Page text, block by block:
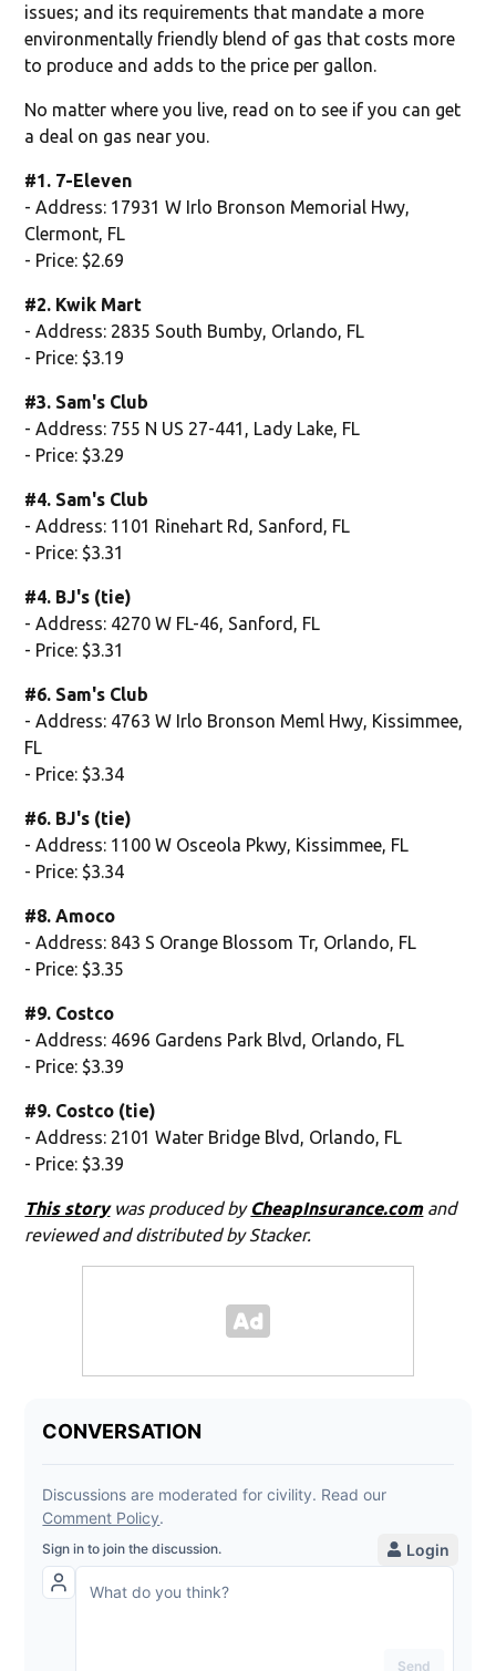
issues; and its requirements that mandate a more
environmentally friendly blend of gas that costs more
to produce and adds to the price per gallon.
No matter where you live, read on to see if you can get
a deal on gas near you.
#1. 7-Eleven
- Address: 17931 W Irlo Bronson Memorial Hwy,
Clermont, FL
- Price: $2.69
#2. Kwik Mart
- Address: 2835 South Bumby, Orlando, FL
- Price: $3.19
#3. Sam's Club
- Address: 755 N US 27-441, Lady Lake, FL
- Price: $3.29
#4. Sam's Club
- Address: 1101 Rinehart Rd, Sanford, FL
- Price: $3.31
#4. BJ's (tie)
- Address: 4270 W FL-46, Sanford, FL
- Price: $3.31
#6. Sam's Club
- Address: 4763 W Irlo Bronson Meml Hwy, Kissimmee,
FL
- Price: $3.34
#6. BJ's (tie)
- Address: 1100 W Osceola Pkwy, Kissimmee, FL
- Price: $3.34
#8. Amoco
- Address: 843 S Orange Blossom Tr, Orlando, FL
- Price: $3.35
#9. Costco
- Address: 4696 Gardens Park Blvd, Orlando, FL
- Price: $3.39
#9. Costco (tie)
- Address: 2101 Water Bridge Blvd, Orlando, FL
- Price: $3.39
This storywas produced by CheapInsurance.comand
reviewed and distributed by Stacker.